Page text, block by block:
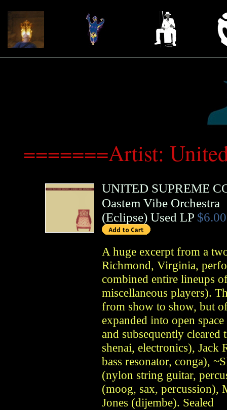
=======Artist:
UNITED SUPREME
Oastem Vibe Orchestra
(Eclipse) Used LP $6.00
A huge excerpt from a
Richmond, Virginia,
combined entire lineups
miscellaneous players).
from show to show, but
expanded into open
and subsequently
shenai, electronics), Jack
bass resonator, conga),
(nylon string guitar,
(moog, sax, percussion),
Jones (dijembe). Sealed